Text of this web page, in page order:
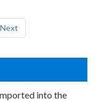
Next
into the